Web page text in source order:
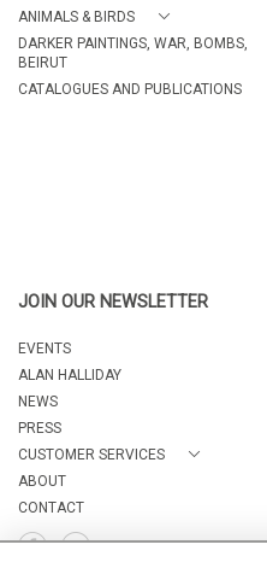
ANIMALS & BIRDS
DARKER PAINTINGS, WAR, BOMBS,
BEIRUT
CATALOGUES AND PUBLICATIONS
JOIN OUR NEWSLETTER
EVENTS
ALAN HALLIDAY
NEWS
PRESS
CUSTOMER SERVICES
ABOUT
CONTACT